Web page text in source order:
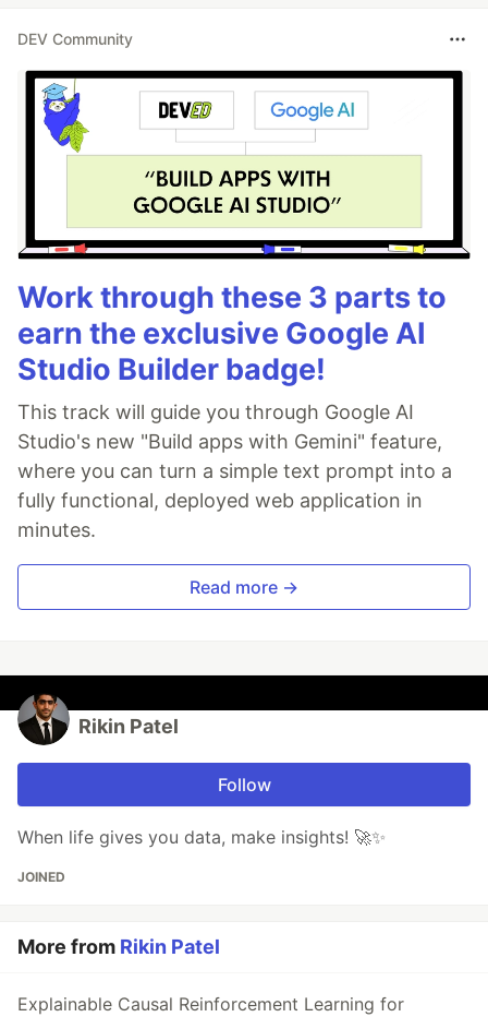
DEV Community
Work through these 3 parts to
earn the exclusive Google AI
Studio Builder badge!
This track will guide you through Google AI
Studio's new "Build apps with Gemini" feature,
where you can turn a simple text prompt into a
fully functional, deployed web application in
minutes.
Read more →
Rikin Patel
Follow
When life gives you data, make insights! 🚀✨
JOINED
More from Rikin Patel
Explainable Causal Reinforcement Learning for